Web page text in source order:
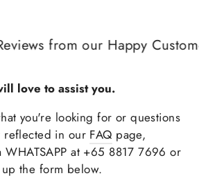
from our Happy
love to assist you.
you're looking for or questions
reflected in our FAQ page,
WHATSAPP at +65 8817 7696 or
the form below.